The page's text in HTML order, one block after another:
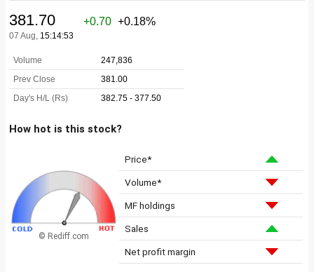
How hot is this stock?
© Rediff.com
Price*
Volume*
MF holdings
Sales
Net profit margin